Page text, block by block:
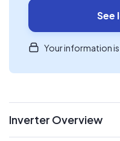
See
Your information is
Inverter Overview